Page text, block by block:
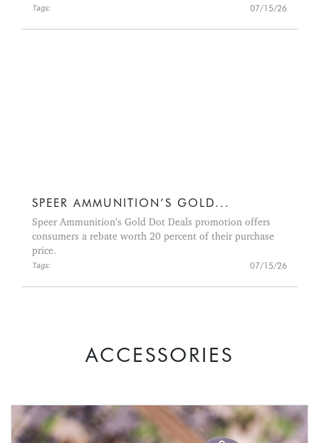
Tags: 07/15/26
SPEER AMMUNITION’S GOLD...
Speer Ammunition’s Gold Dot Deals promotion offers
consumers a rebate worth 20 percent of their purchase
price.
Tags: 07/15/26
ACCESSORIES